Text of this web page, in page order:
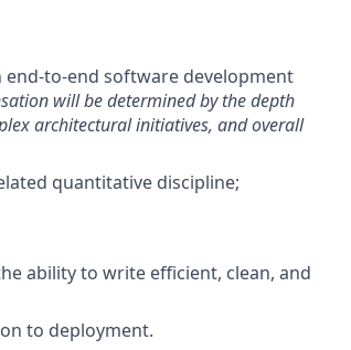
to-end software development
will be determined by the depth
architectural initiatives, and overall
quantitative discipline;
ability to write efficient, clean, and
to deployment.